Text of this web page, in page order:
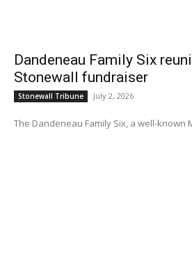
Dandeneau Family Six
Stonewall fundraiser
Stonewall Tribune July 2, 2026
The Dandeneau Family Six, a well-known